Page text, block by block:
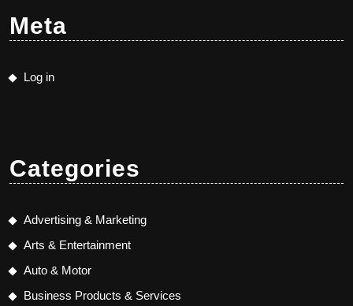
Meta
Log in
Categories
Advertising & Marketing
Arts & Entertainment
Auto & Motor
Business Products & Services